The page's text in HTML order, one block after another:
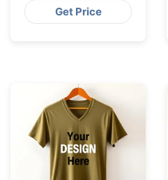
SevilleGet Price